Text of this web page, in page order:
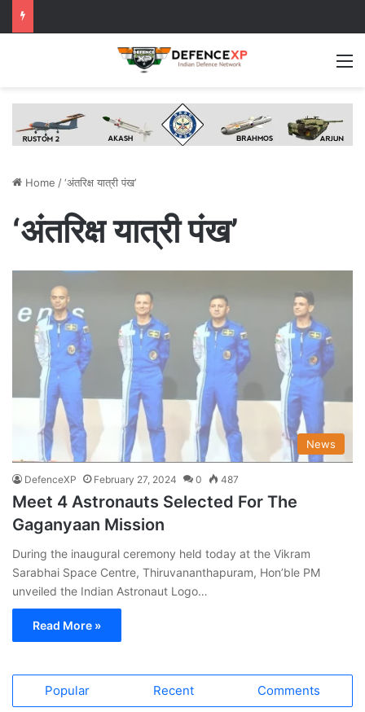
Home /‘अंतरिक्ष यात्री पंख’
‘अंतरिक्ष यात्री पंख’
News
DefenceXP February 27, 2024 0 487
Meet 4 Astronauts Selected For The
Gaganyaan Mission
During the inaugural ceremony held today at the Vikram
Sarabhai Space Centre, Thiruvananthapuram, Hon’ble PM
unveiled the Indian Astronaut Logo…
Read More »
Popular Recent Comments